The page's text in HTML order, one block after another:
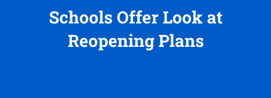
Schools Offer Look at
Reopening Plans